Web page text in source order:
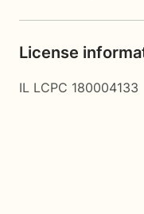
License
IL LCPC 180004133